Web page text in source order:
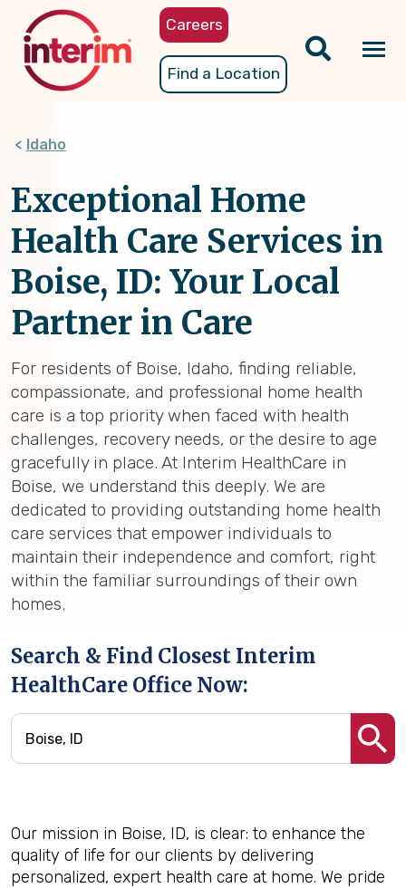
content
Careers
Find a Location
Idaho
Exceptional Home
Health Care Services in
Boise, ID: Your Local
Partner in Care
For residents of Boise, Idaho, finding reliable,
compassionate, and professional home health
care is a top priority when faced with health
challenges, recovery needs, or the desire to age
gracefully in place. At Interim HealthCare in
Boise, we understand this deeply. We are
dedicated to providing outstanding home health
care services that empower individuals to
maintain their independence and comfort, right
within the familiar surroundings of their own
homes.
Search & Find Closest Interim
HealthCare Office Now:
Our mission in Boise, ID, is clear: to enhance the
quality of life for our clients by delivering
personalized, expert health care at home. We pride